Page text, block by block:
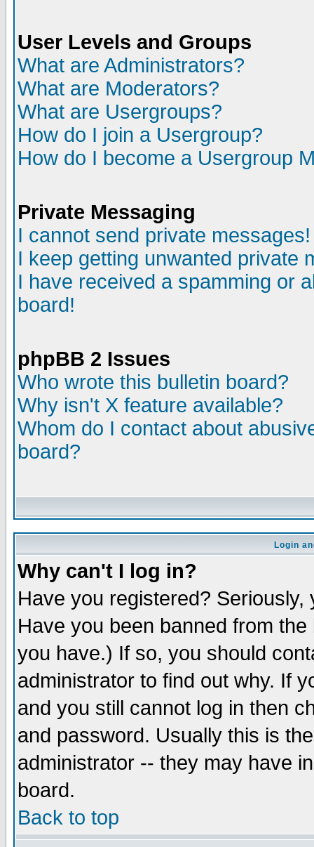
User Levels and Groups
What are Administrators?
What are Moderators?
What are Usergroups?
How do I join a Usergroup?
How do I become a Usergroup
Private Messaging
I cannot send private messages!
I keep getting unwanted private
I have received a spamming or
board!
phpBB 2 Issues
Who wrote this bulletin board?
Why isn't X feature available?
Whom do I contact about
board?
Login
Why can't I log in?
Have you registered?
Have you been banned from
you have.) If so, you should
administrator to find out why. If
and you still cannot log in then
and password. Usually this is
administrator -- they may have
board.
Back to top